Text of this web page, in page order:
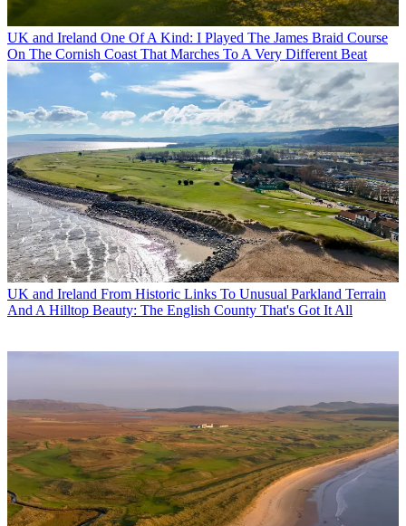
UK and Ireland One Of A Kind: I Played The James Braid Course
On The Cornish Coast That Marches To A Very Different Beat
UK and Ireland From Historic Links To Unusual Parkland Terrain
And A Hilltop Beauty: The English County That's Got It All